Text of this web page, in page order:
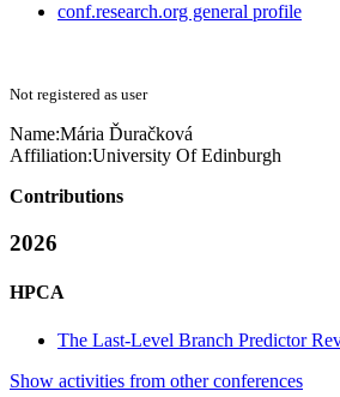
conf.research.org general profile
Not registered as user
Name:Mária Ďuračková
Affiliation:University Of Edinburgh
Contributions
2026
HPCA
The Last-Level Branch Predictor
Show activities from other conferences